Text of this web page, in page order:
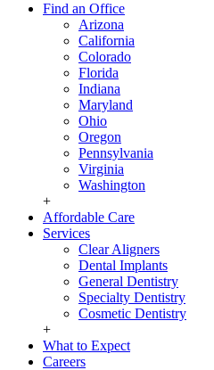
Find an Office
Arizona
California
Colorado
Florida
Indiana
Maryland
Ohio
Oregon
Pennsylvania
Virginia
Washington
+
Affordable Care
Services
Clear Aligners
Dental Implants
General Dentistry
Specialty Dentistry
Cosmetic Dentistry
+
What to Expect
Careers